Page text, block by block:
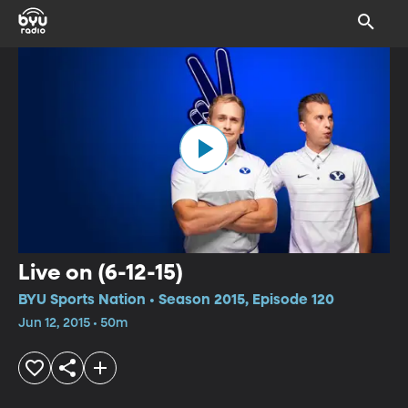
Live on (6-12-15)
BYU Sports Nation • Season 2015, Episode 120
Jun 12, 2015 • 50m